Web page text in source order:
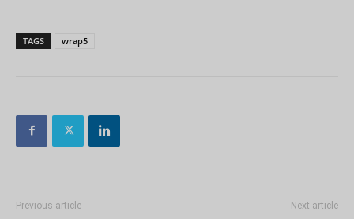
TAGS wrap5
Previous article Next article